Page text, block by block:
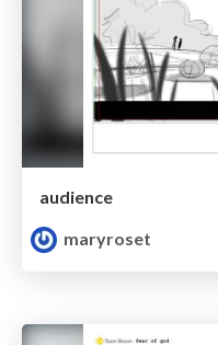
audience
maryroset